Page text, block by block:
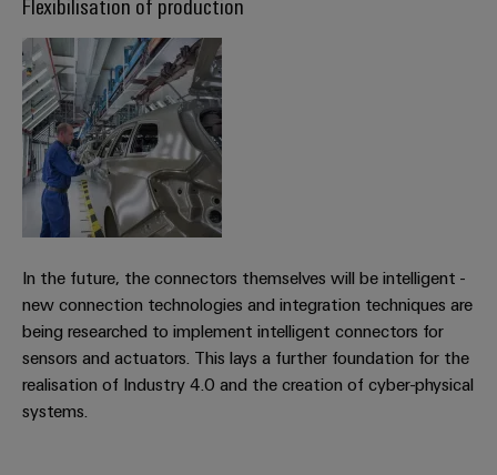
transport
Shipbuilding
Comprehensive
connection
solutions
for
the
maritime
industry
power
The
future
for
proven
energy
Equipment
Manufacturer
(OEM)
Weidmüller
Industrial
AI
Remote
Access
Service
Industrial
Platform
easyConnect
Condition
Based
In the future, the connectors themselves will be intelligent -
new connection technologies and integration techniques are
being researched to implement intelligent connectors for
sensors and actuators. This lays a further foundation for the
realisation of Industry 4.0 and the creation of cyber-physical
systems.